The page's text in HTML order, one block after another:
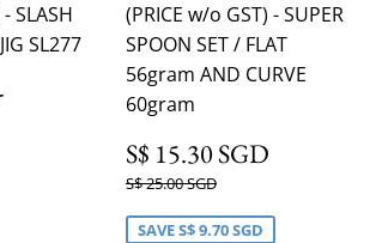
SLASH
SL277
5.60 SGD
S$ 7.00 SGD
(PRICE w/o GST) - SUPER
SPOON SET / FLAT
56gram AND CURVE
60gram
S$ 15.30 SGD
Regular
S$ 25.00 SGD
SAVES$ 9.70 SGD